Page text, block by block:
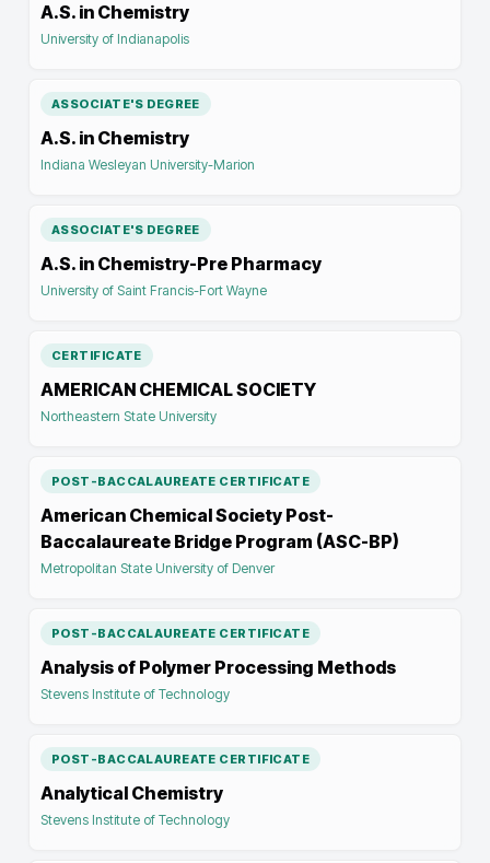
A.S. in Chemistry
University of Indianapolis
ASSOCIATE'S DEGREE
A.S. in Chemistry
Indiana Wesleyan University-Marion
ASSOCIATE'S DEGREE
A.S. in Chemistry-Pre Pharmacy
University of Saint Francis-Fort Wayne
CERTIFICATE
AMERICAN CHEMICAL SOCIETY
Northeastern State University
POST-BACCALAUREATE CERTIFICATE
American Chemical Society Post-
Baccalaureate Bridge Program (ASC-BP)
Metropolitan State University of Denver
POST-BACCALAUREATE CERTIFICATE
Analysis of Polymer Processing Methods
Stevens Institute of Technology
POST-BACCALAUREATE CERTIFICATE
Analytical Chemistry
Stevens Institute of Technology